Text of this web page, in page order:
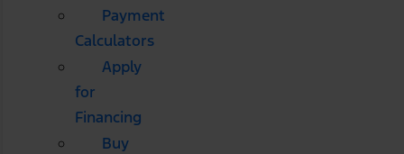
Payment
Calculators
Apply
for
Financing
Buy